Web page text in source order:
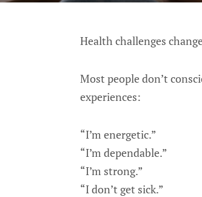
Health challenges
Most people don’t
experiences:
“I’m energetic.”
“I’m dependable.”
“I’m strong.”
“I don’t get sick.”